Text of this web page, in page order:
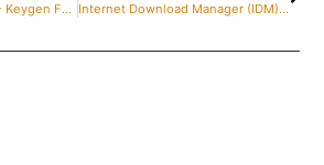
FL Studio 2025 Crack + Keygen Full [x32-x64] [Stable] Unlimited Internet Download Manager (IDM) Crack + Keygen [Windows] [x32x64] [Full] Reddit